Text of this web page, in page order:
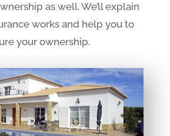
as well. We’ll explain
works and help you to
your ownership.